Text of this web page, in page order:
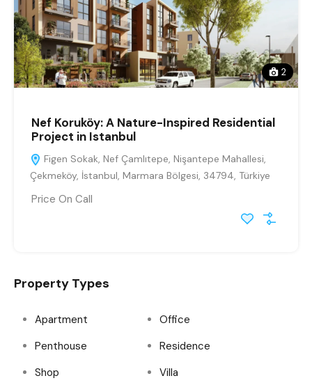
2
Nef Koruköy: A Nature-Inspired Residential
Project in Istanbul
Figen Sokak, Nef Çamlıtepe, Nişantepe Mahallesi,
Çekmeköy, İstanbul, Marmara Bölgesi, 34794, Türkiye
Price On Call
Property Types
Apartment
Office
Penthouse
Residence
Shop
Villa